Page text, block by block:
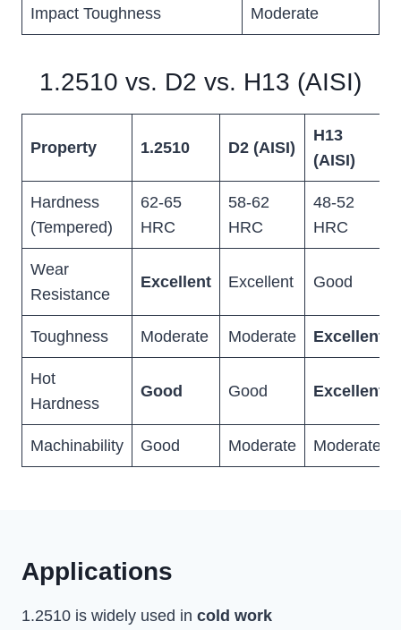
Impact Toughness Moderate
1.2510 vs. D2 vs. H13 (AISI)
Property 1.2510 D2 (AISI)
H13
(AISI)
Hardness
(Tempered)
62-65
HRC
58-62
HRC
48-52
HRC
Wear
Resistance
Excellent Excellent Good
Toughness Moderate Moderate Excellent
Hot
Hardness
Good Good Excellent
Machinability Good Moderate Moderate
Applications
1.2510 is widely used in cold work